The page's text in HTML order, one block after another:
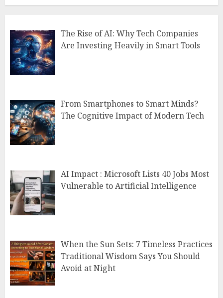
The Rise of AI: Why Tech Companies
Are Investing Heavily in Smart Tools
From Smartphones to Smart Minds?
The Cognitive Impact of Modern Tech
AI Impact : Microsoft Lists 40 Jobs Most
Vulnerable to Artificial Intelligence
When the Sun Sets: 7 Timeless Practices
Traditional Wisdom Says You Should
Avoid at Night